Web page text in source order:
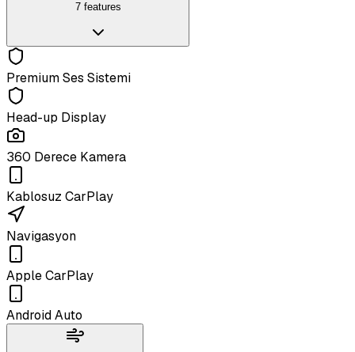
7 features
Premium Ses Sistemi
Head-up Display
360 Derece Kamera
Kablosuz CarPlay
Navigasyon
Apple CarPlay
Android Auto